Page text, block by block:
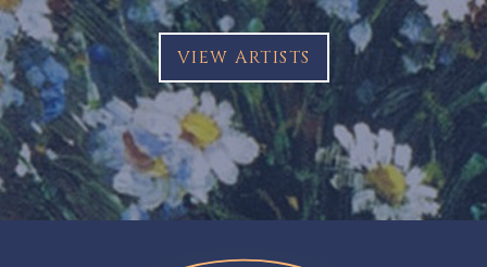
VIEW ARTISTS